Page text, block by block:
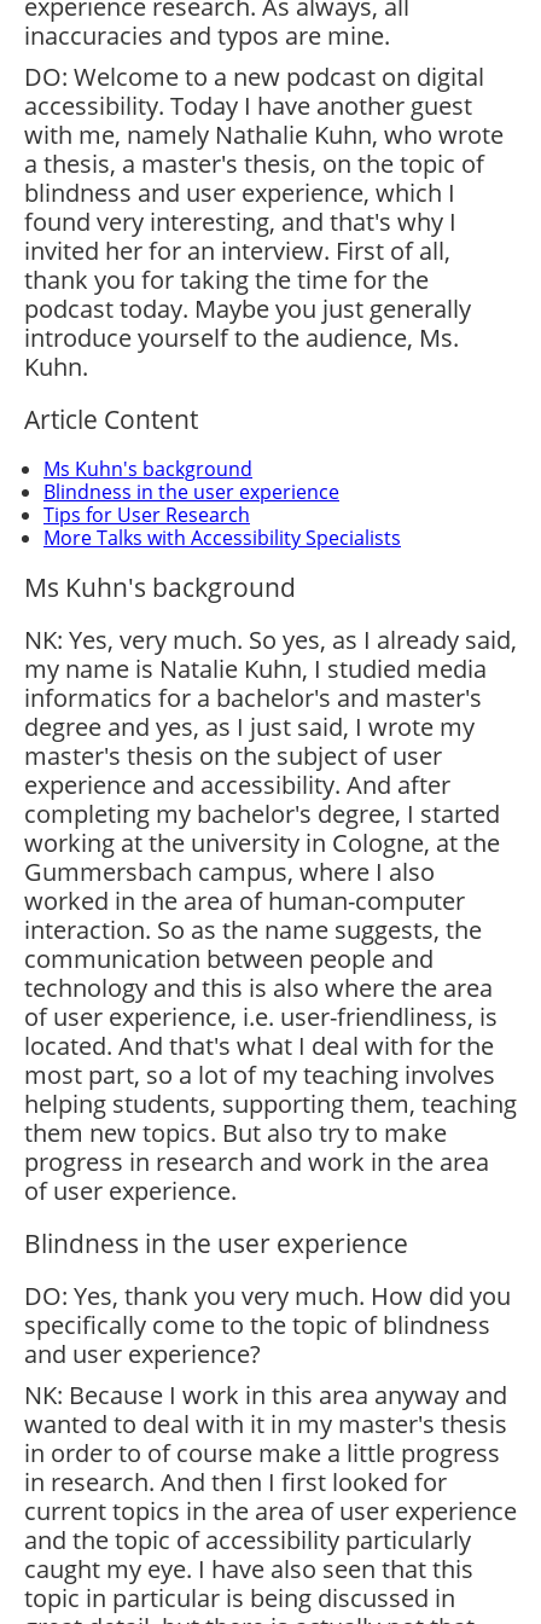
experience research. As always, all
inaccuracies and typos are mine.
DO: Welcome to a new podcast on digital
accessibility. Today I have another guest
with me, namely Nathalie Kuhn, who wrote
a thesis, a master's thesis, on the topic of
blindness and user experience, which I
found very interesting, and that's why I
invited her for an interview. First of all,
thank you for taking the time for the
podcast today. Maybe you just generally
introduce yourself to the audience, Ms.
Kuhn.
Article Content
Ms Kuhn's background
Blindness in the user experience
Tips for User Research
More Talks with Accessibility Specialists
Ms Kuhn's background
NK: Yes, very much. So yes, as I already said,
my name is Natalie Kuhn, I studied media
informatics for a bachelor's and master's
degree and yes, as I just said, I wrote my
master's thesis on the subject of user
experience and accessibility. And after
completing my bachelor's degree, I started
working at the university in Cologne, at the
Gummersbach campus, where I also
worked in the area of human-computer
interaction. So as the name suggests, the
communication between people and
technology and this is also where the area
of user experience, i.e. user-friendliness, is
located. And that's what I deal with for the
most part, so a lot of my teaching involves
helping students, supporting them, teaching
them new topics. But also try to make
progress in research and work in the area
of user experience.
Blindness in the user experience
DO: Yes, thank you very much. How did you
specifically come to the topic of blindness
and user experience?
NK: Because I work in this area anyway and
wanted to deal with it in my master's thesis
in order to of course make a little progress
in research. And then I first looked for
current topics in the area of user experience
and the topic of accessibility particularly
caught my eye. I have also seen that this
topic in particular is being discussed in